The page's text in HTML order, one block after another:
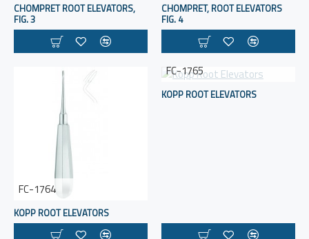
CHOMPRET ROOT ELEVATORS,
FIG. 3
CHOMPRET, ROOT ELEVATORS
FIG. 4
FC-1764
KOPP ROOT ELEVATORS
FC-1765
KOPP ROOT ELEVATORS